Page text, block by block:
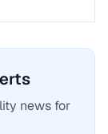
news for